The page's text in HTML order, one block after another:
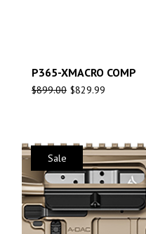
P365-XMACRO COMP
$899.00 $829.99
Sale